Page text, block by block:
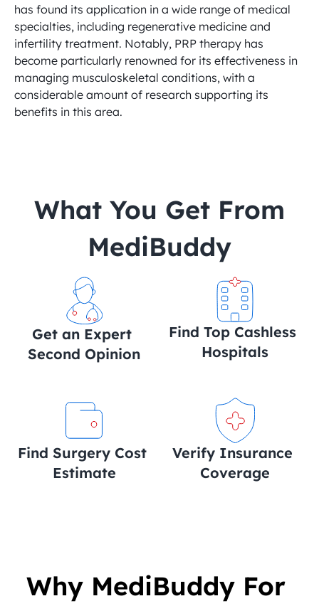
has found its application in a wide range of medical
specialties, including regenerative medicine and
infertility treatment. Notably, PRP therapy has
become particularly renowned for its effectiveness in
managing musculoskeletal conditions, with a
considerable amount of research supporting its
benefits in this area.
MediBuddy
Get an Expert
Second Opinion
Find Top Cashless
Hospitals
Find Surgery Cost
Estimate
Verify Insurance
Coverage
Why MediBuddy For